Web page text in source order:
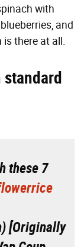
with
and
there at all.
these 7
[Originally